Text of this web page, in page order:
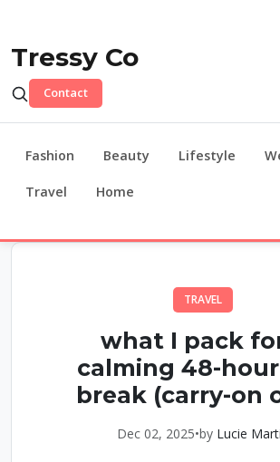
Tressy Co
Contact
Fashion Beauty Lifestyle
Travel Home
TRAVEL
what I pack
calming 48-
break (carry-on
Dec 02, 2025•by Lucie